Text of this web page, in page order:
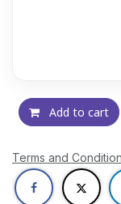
Add to cart
Terms and